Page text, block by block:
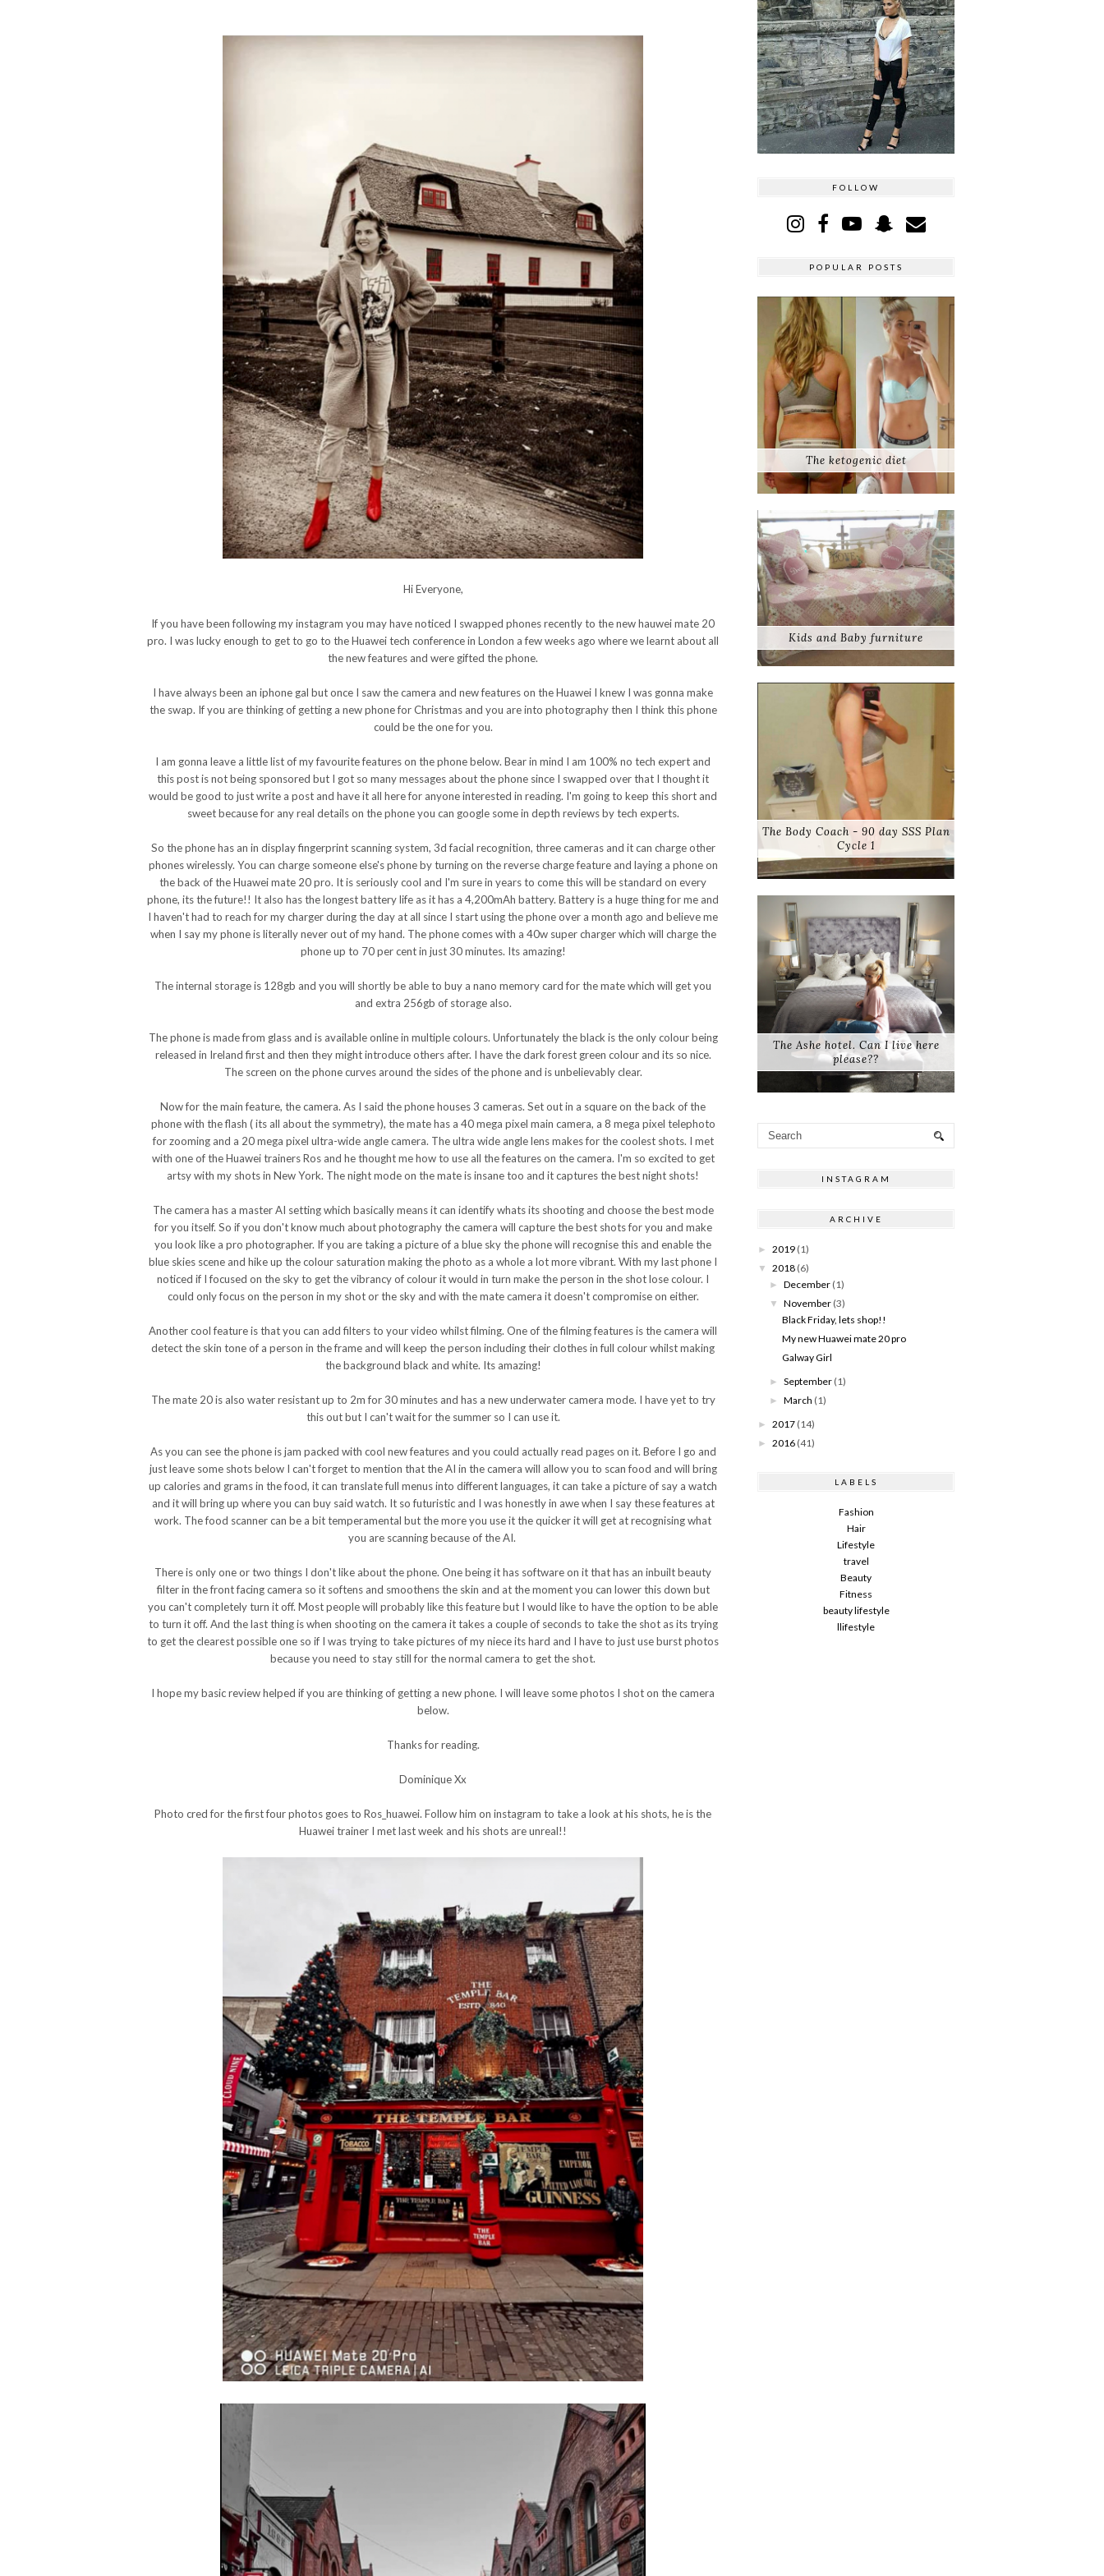
Hi Everyone,
If you have been following my instagram you may have noticed I swapped phones recently to the new hauwei mate 20
pro. I was lucky enough to get to go to the Huawei tech conference in London a few weeks ago where we learnt about all
the new features and were gifted the phone.
I have always been an iphone gal but once I saw the camera and new features on the Huawei I knew I was gonna make
the swap. If you are thinking of getting a new phone for Christmas and you are into photography then I think this phone
could be the one for you.
I am gonna leave a little list of my favourite features on the phone below. Bear in mind I am 100% no tech expert and
this post is not being sponsored but I got so many messages about the phone since I swapped over that I thought it
would be good to just write a post and have it all here for anyone interested in reading. I'm going to keep this short and
sweet because for any real details on the phone you can google some in depth reviews by tech experts.
So the phone has an in display fingerprint scanning system, 3d facial recognition, three cameras and it can charge other
phones wirelessly. You can charge someone else's phone by turning on the reverse charge feature and laying a phone on
the back of the Huawei mate 20 pro. It is seriously cool and I'm sure in years to come this will be standard on every
phone, its the future!! It also has the longest battery life as it has a 4,200mAh battery. Battery is a huge thing for me and
I haven't had to reach for my charger during the day at all since I start using the phone over a month ago and believe me
when I say my phone is literally never out of my hand. The phone comes with a 40w super charger which will charge the
phone up to 70 per cent in just 30 minutes. Its amazing!
The internal storage is 128gb and you will shortly be able to buy a nano memory card for the mate which will get you
and extra 256gb of storage also.
The phone is made from glass and is available online in multiple colours. Unfortunately the black is the only colour being
released in Ireland first and then they might introduce others after. I have the dark forest green colour and its so nice.
The screen on the phone curves around the sides of the phone and is unbelievably clear.
Now for the main feature, the camera. As I said the phone houses 3 cameras. Set out in a square on the back of the
phone with the flash ( its all about the symmetry), the mate has a 40 mega pixel main camera, a 8 mega pixel telephoto
for zooming and a 20 mega pixel ultra-wide angle camera. The ultra wide angle lens makes for the coolest shots. I met
with one of the Huawei trainers Ros and he thought me how to use all the features on the camera. I'm so excited to get
artsy with my shots in New York. The night mode on the mate is insane too and it captures the best night shots!
The camera has a master AI setting which basically means it can identify whats its shooting and choose the best mode
for you itself. So if you don't know much about photography the camera will capture the best shots for you and make
you look like a pro photographer. If you are taking a picture of a blue sky the phone will recognise this and enable the
blue skies scene and hike up the colour saturation making the photo as a whole a lot more vibrant. With my last phone I
noticed if I focused on the sky to get the vibrancy of colour it would in turn make the person in the shot lose colour. I
could only focus on the person in my shot or the sky and with the mate camera it doesn't compromise on either.
Another cool feature is that you can add filters to your video whilst filming. One of thefilmingfeatures is the camera will
detect the skin tone of a person in the frame and will keep the person including their clothes in full colour whilst making
the background black and white. Its amazing!
The mate 20 is also water resistant up to 2m for 30 minutes and has a new underwater camera mode. I have yet to try
this out but I can't wait for the summer so I can use it.
As you can see the phone is jam packed with cool new features and you could actually read pages on it. Before I go and
just leave some shots below I can't forget to mention that the AI in the camera will allow you to scan food and will bring
up calories and grams in the food, it can translate full menus into different languages, it can take a picture of say a watch
and it will bring up where you can buy said watch. It so futuristic and I was honestly in awe when I say these features at
work. The food scanner can be a bit temperamental but the more you use it the quicker it will get at recognising what
you are scanning because of the AI.
There is only one or two things I don't like about the phone. One being it has software on it that has an inbuilt beauty
filter in the front facing camera so it softens and smoothens the skin and at the moment you can lower this down but
you can't completely turn it off. Most people will probably like this feature but I would like to have the option to be able
to turn it off. And the last thing is when shooting on the camera it takes a couple of seconds to take the shot as its trying
to get the clearest possible one so if I was trying to take pictures of my niece its hard and I have to just use burst photos
because you need to stay still for the normal camera to get the shot.
I hope my basic review helped if you are thinking of getting a new phone. I will leave some photos I shot on the camera
below.
Thanks for reading.
Dominique Xx
Photo cred for the first four photos goes to Ros_huawei. Follow him on instagram to take a look at his shots, he is the
Huawei trainer I met last week and his shots are unreal!!
FOLLOW
POPULAR POSTS
The ketogenic diet
Kids and Baby furniture
The Body Coach - 90 day SSS Plan
Cycle 1
The Ashe hotel. Can I live here
please??
INSTAGRAM
ARCHIVE
► 2019 (1)
▼ 2018 (6)
►December (1)
▼ November (3)
Black Friday, lets shop!!
My new Huawei mate 20 pro
Galway Girl
►September (1)
►March (1)
► 2017 (14)
► 2016 (41)
LABELS
Fashion
Hair
Lifestyle
travel
Beauty
Fitness
beauty lifestyle
llifestyle